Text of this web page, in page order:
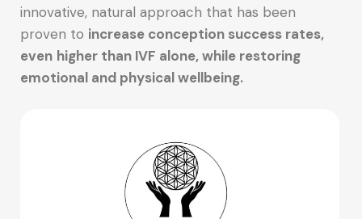
innovative, natural approach that has been
proven to increase conception success rates,
even higher than IVF alone, while restoring
emotional and physical wellbeing.